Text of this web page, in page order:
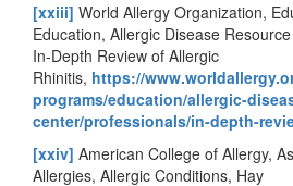
[xxiii] World Allergy Organization,
Education, Allergic Disease
In-Depth Review of Allergic
Rhinitis, https://
programs/education/allergic-
center/professionals/in-depth-
[xxiv] American College of Allergy,
Allergies, Allergic Conditions, Hay